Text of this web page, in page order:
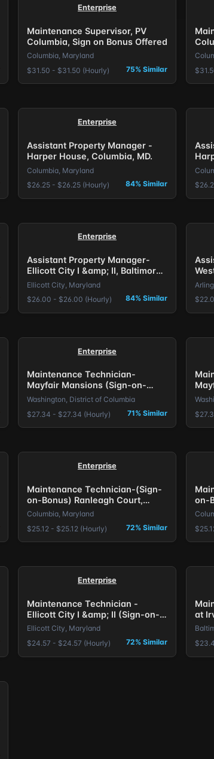
Enterprise
Maintenance Supervisor, PV
Columbia, Sign on Bonus Offered
Columbia, Maryland
$31.50 - $31.50 (Hourly)
75% Similar
Enterprise
Assistant Property Manager -
Harper House, Columbia, MD.
Columbia, Maryland
$26.25 - $26.25 (Hourly)
84% Similar
Enterprise
Assistant Property Manager-
Ellicott City I &amp; II, Baltimore,
MD.
Ellicott City, Maryland
$26.00 - $26.00 (Hourly)
84% Similar
The
Enterprise
Maintenance Technician-
Mayfair Mansions (Sign-on-
Bonus) DC
Washington, District of Columbia
$27.34 - $27.34 (Hourly)
71% Similar
Enterprise
Maintenance Technician-(Sign-
on-Bonus) Ranleagh Court,
Columbia, MD.
Columbia, Maryland
$25.12 - $25.12 (Hourly)
72% Similar
on-
Enterprise
Maintenance Technician -
Ellicott City I &amp; II (Sign-on-
Bonus) Baltimore, MD.
Ellicott City, Maryland
$24.57 - $24.57 (Hourly)
72% Similar
at
on